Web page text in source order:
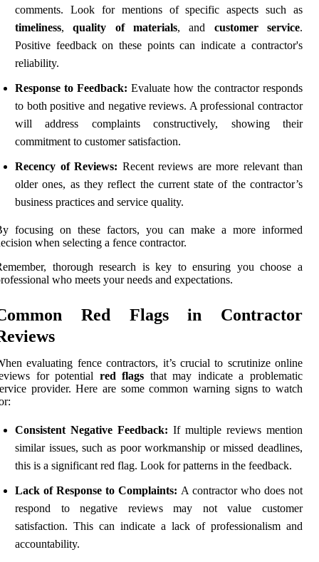
comments. Look for mentions of specific aspects such as
timeliness,quality of materials, and customer service.
Positive feedback on these points can indicate a contractor's
reliability.
Response to Feedback: Evaluate how the contractor responds
to both positive and negative reviews. A professional contractor
will address complaints constructively, showing their
commitment to customer satisfaction.
Recency of Reviews: Recent reviews are more relevant than
older ones, as they reflect the current state of the contractor’s
business practices and service quality.
focusing on these factors, you can make a more informed
when selecting a fence contractor.
thorough research is key to ensuring you choose a
who meets your needs and expectations.
Red Flags in Contractor
evaluating fence contractors, it’s crucial to scrutinize online
for potential red flags that may indicate a problematic
provider. Here are some common warning signs to watch
Consistent Negative Feedback: If multiple reviews mention
similar issues, such as poor workmanship or missed deadlines,
this is a significant red flag. Look for patterns in the feedback.
Lack of Response to Complaints: A contractor who does not
respond to negative reviews may not value customer
satisfaction. This can indicate a lack of professionalism and
accountability.